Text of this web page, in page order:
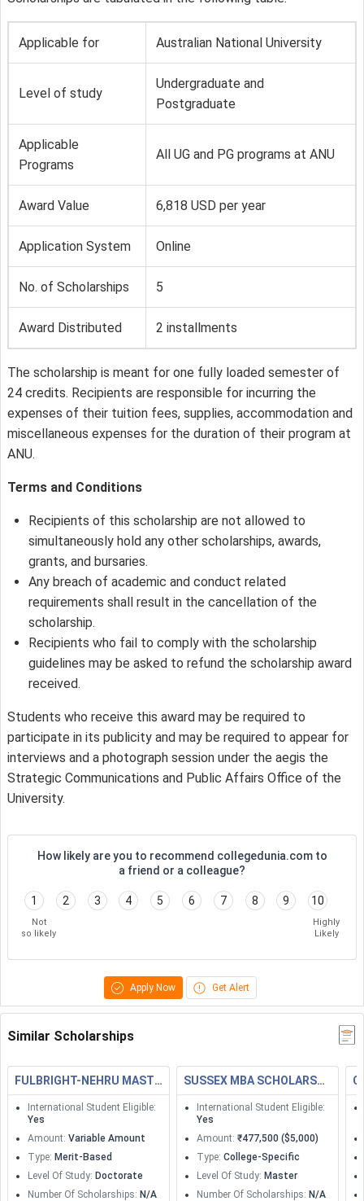
Applicable for Australian National University
Level of study
Undergraduate and
Postgraduate
Applicable
Programs
All UG and PG programs at ANU
Award Value 6,818 USD per year
Application System Online
No. of Scholarships 5
Award Distributed 2 installments
The scholarship is meant for one fully loaded semester of
24 credits. Recipients are responsible for incurring the
expenses of their tuition fees, supplies, accommodation and
miscellaneous expenses for the duration of their program at
ANU.
Terms and Conditions
Recipients of this scholarship are not allowed to
simultaneously hold any other scholarships, awards,
grants, and bursaries.
Any breach of academic and conduct related
requirements shall result in the cancellation of the
scholarship.
Recipients who fail to comply with the scholarship
guidelines may be asked to refund the scholarship award
received.
Students who receive this award may be required to
participate in its publicity and may be required to appear for
interviews and a photograph session under the aegis the
Strategic Communications and Public Affairs Office of the
University.
How likely are you to recommend collegedunia.com to
a friend or a colleague?
1 2 3 4 5 6 7 8 9 10
Not
so likely
Highly
Likely
Apply Now Get Alert
Similar Scholarships
FULBRIGHT-NEHRU MASTERS FELLOWSHIPS
International Student Eligible:
Yes
Amount: Variable Amount
Type: Merit-Based
Level Of Study: Doctorate
Number Of Scholarships: N/A
SUSSEX MBA SCHOLARSHIP
International Student Eligible:
Yes
Amount: ₹477,500 ($5,000)
Type: College-Specific
Level Of Study: Master
Number Of Scholarships: N/A